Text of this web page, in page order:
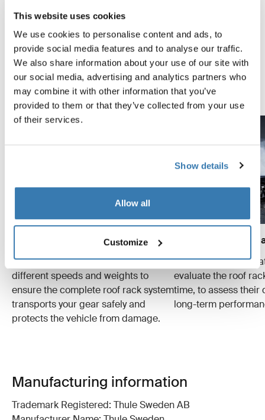
This website uses cookies
We use cookies to personalise content and ads, to
provide social media features and to analyse our traffic.
We also share information about your use of our site with
our social media, advertising and analytics partners who
may combine it with other information that you’ve
provided to them or that they’ve collected from your use
of their services.
Show details
Allow all
Customize
At the Thule Test Center™ in Hillerstorp, Sweden,
systems are designed to carry your gear and fit your car
as safely and securely as possible. Below are just a few
examples of the many tests conducted.
Explore Thule test center
We conduct multiple crash tests at
different speeds and weights to
ensure the complete roof rack system
transports your gear safely and
protects the vehicle from damage.
Wear and tear
Specialized tests
evaluate the roof
time, to assess their
long-term
Manufacturing information
Trademark Registered: Thule Sweden AB